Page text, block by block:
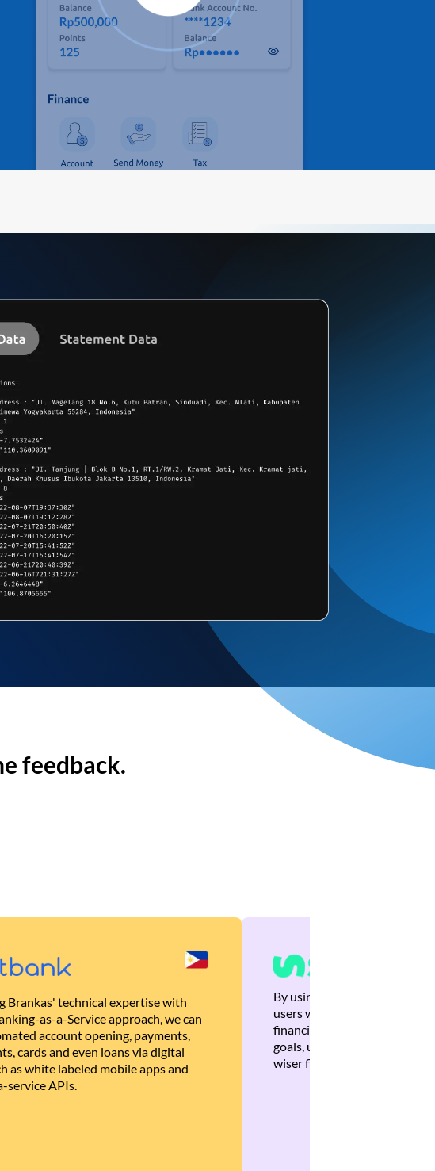
feedback.
Brankas' technical expertise with
as-a-Service approach, we can
account opening, payments,
cards and even loans via digital
as white labeled mobile apps and
service APIs.
By using Brankas APIs, we
users with quick,
financial recommendations
goals, ultimately helping
wiser financial decisions.